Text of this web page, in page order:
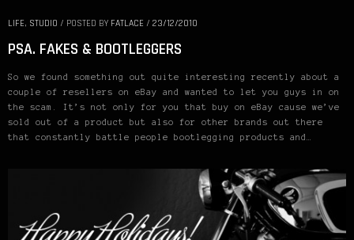
LIFE, STUDIO / POSTED BY FATLACE / 23/12/2010
PSA. FAKES & BOOTLEGGERS
So we found something out quite interesting recently about a
couple of resellers on eBay and wanted to let you guys in on
the scam. It’s not only for you that buy on eBay cause we’ve
sold out of a product but also for other brands out there
that constantly battle people bootlegging products and…